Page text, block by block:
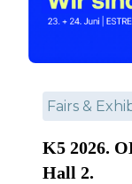
Fairs &
K5 2026.
Hall 2.